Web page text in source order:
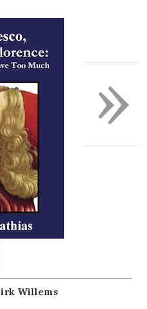
Willems
»